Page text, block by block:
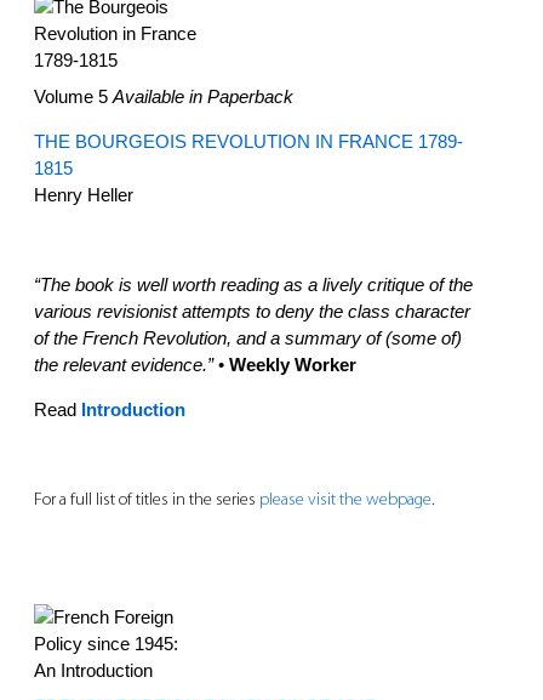
Volume 5 Available in Paperback
THE BOURGEOIS REVOLUTION IN FRANCE 1789-
1815
Henry Heller
“The book is well worth reading as a lively critique of the
various revisionist attempts to deny the class character
of the French Revolution, and a summary of (some of)
the relevant evidence.”• Weekly Worker
Read Introduction
For a full list of titles in the series please visit the webpage.